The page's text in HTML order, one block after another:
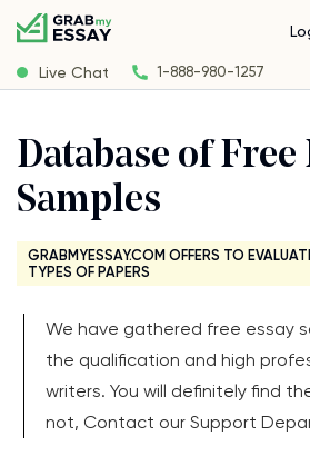
Live Chat 1-888-980-1257
Database of Free
Samples
GRABMYESSAY.COM OFFERS TO
TYPES OF PAPERS
We have gathered free essay
the qualification and high
writers. You will definitely find
not, Contact our Support